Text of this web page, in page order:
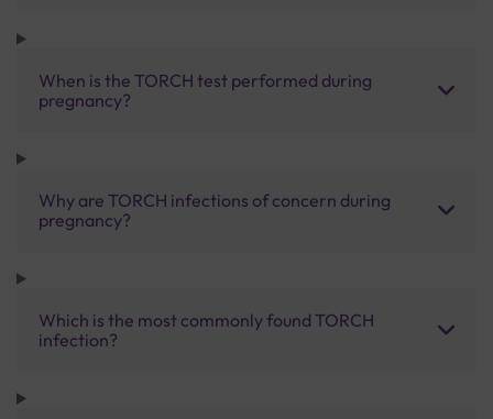
When is the TORCH test performed during
pregnancy?
Why are TORCH infections of concern during
pregnancy?
Which is the most commonly found TORCH
infection?